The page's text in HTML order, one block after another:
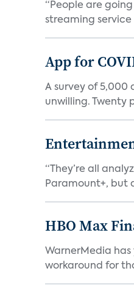
“People are
streaming service
App for
A survey of 5,000
unwilling. Twenty
“They’re all
Paramount+, but
HBO Max
WarnerMedia
workaround for